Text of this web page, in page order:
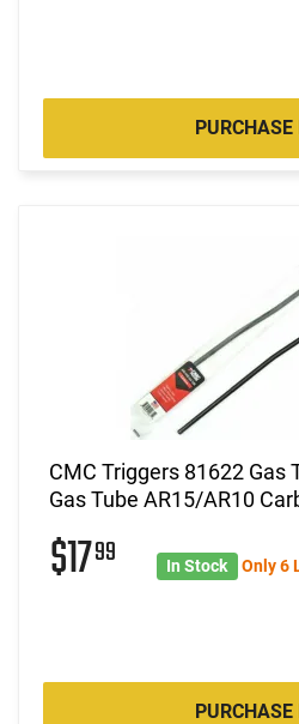
PURCHASE
CMC Triggers 81622 Gas
Gas Tube AR15/AR10
$1799 In Stock Only 6
PURCHASE